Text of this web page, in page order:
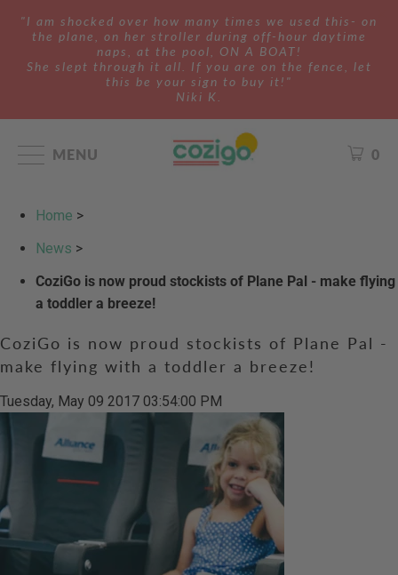
"I am shocked over how many times we used this- on
the plane, on her stroller during off-hour daytime
naps, at the pool, ON A BOAT!
She slept through it all. If you are on the fence, let
this be your sign to buy it!"
Niki K.
MENU 0
Home >
News >
CoziGo is now proud stockists of Plane Pal - make
a toddler a breeze!
CoziGo is now proud stockists of Plane Pal -
make flying with a toddler a breeze!
Tuesday, May 09 2017 03:54:00 PM